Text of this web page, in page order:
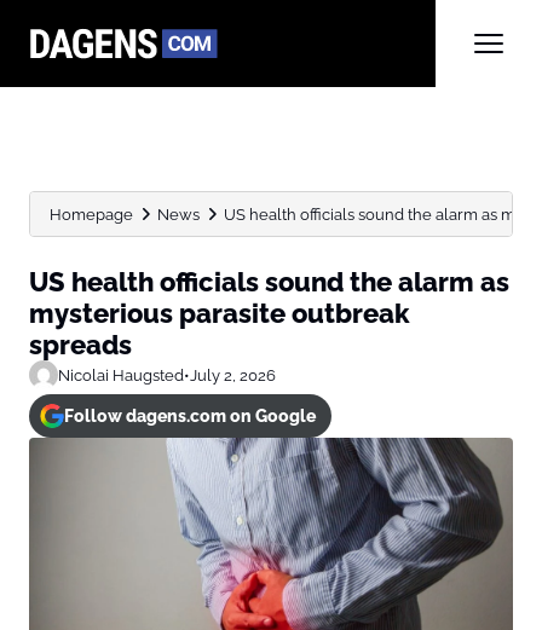
Homepage News US health officials sound the alarm as
US health officials sound the alarm as
mysterious parasite outbreak
spreads
Nicolai Haugsted•July 2, 2026
Follow dagens.com on Google